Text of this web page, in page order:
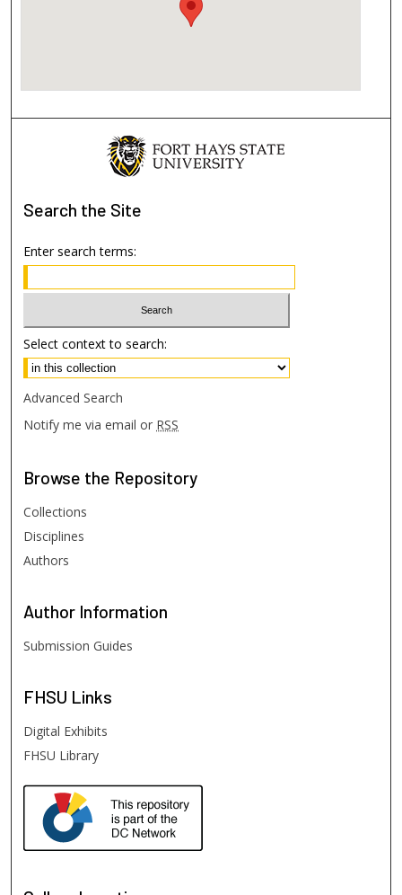
Search the Site
Enter search terms:
Select context to search:
Advanced Search
Notify me via email or RSS
Browse the Repository
Collections
Disciplines
Authors
Author Information
Submission Guides
FHSU Links
Digital Exhibits
FHSU Library